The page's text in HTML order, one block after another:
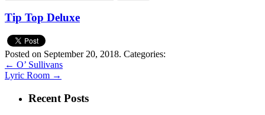
Tip Top Deluxe
Posted on September 20, 2018. Categories:
← O’ Sullivans
Lyric Room →
Recent Posts